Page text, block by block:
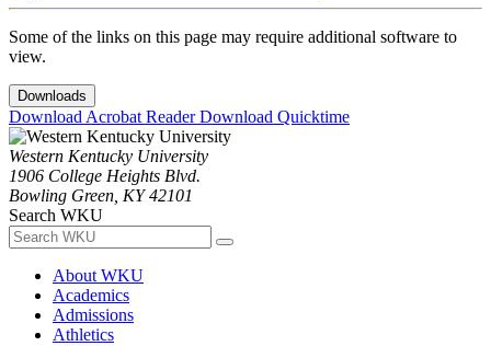
Some of the links on this page may require additional software to
view.
Downloads
Download Acrobat ReaderDownload Quicktime
Western Kentucky University
1906 College Heights Blvd.
Bowling Green, KY 42101
Search WKU
About WKU
Academics
Admissions
Athletics